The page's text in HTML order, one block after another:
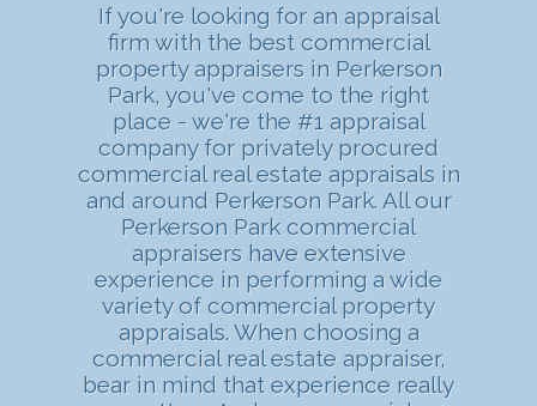
If you're looking for an appraisal
firm with the best commercial
property appraisers in Perkerson
Park, you've come to the right
place - we're the #1 appraisal
company for privately procured
commercial real estate appraisals in
and around Perkerson Park. All our
Perkerson Park commercial
appraisers have extensive
experience in performing a wide
variety of commercial property
appraisals. When choosing a
commercial real estate appraiser,
bear in mind that experience really